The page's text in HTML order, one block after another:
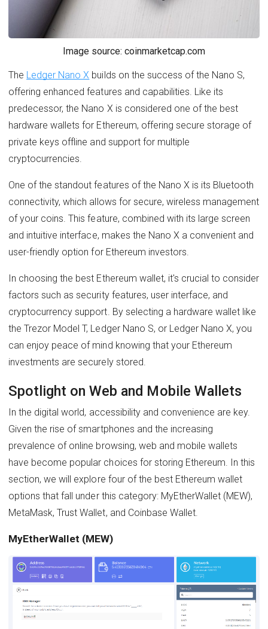
Image source: coinmarketcap.com
The Ledger Nano X builds on the success of the Nano S,
offering enhanced features and capabilities. Like its
predecessor, the Nano X is considered one of the best
hardware wallets for Ethereum, offering secure storage of
private keys offline and support for multiple
cryptocurrencies.
One of the standout features of the Nano X is its Bluetooth
connectivity, which allows for secure, wireless management
of your coins. This feature, combined with its large screen
and intuitive interface, makes the Nano X a convenient and
user-friendly option for Ethereum investors.
In choosing the best Ethereum wallet, it's crucial to consider
factors such as security features, user interface, and
cryptocurrency support. By selecting a hardware wallet like
the Trezor Model T, Ledger Nano S, or Ledger Nano X, you
can enjoy peace of mind knowing that your Ethereum
investments are securely stored.
Spotlight on Web and Mobile Wallets
In the digital world, accessibility and convenience are key.
Given the rise of smartphones and the increasing
prevalence of online browsing, web and mobile wallets
have become popular choices for storing Ethereum. In this
section, we will explore four of the best Ethereum wallet
options that fall under this category: MyEtherWallet (MEW),
MetaMask, Trust Wallet, and Coinbase Wallet.
MyEtherWallet (MEW)